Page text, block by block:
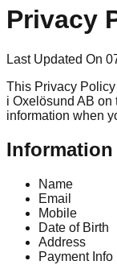
Privacy
Last Updated On
This Privacy
i Oxelösund AB
information when
Information
Name
Email
Mobile
Date of Birth
Address
Payment Info